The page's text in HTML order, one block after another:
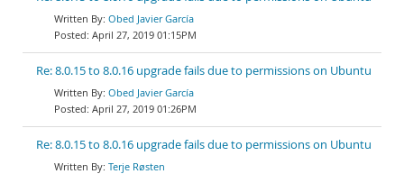
Obed Javier García
April 27, 2019 01:15PM
Re: 8.0.15 to 8.0.16 upgrade fails due to permissions on Ubuntu
Obed Javier García
April 27, 2019 01:26PM
Re: 8.0.15 to 8.0.16 upgrade fails due to permissions on Ubuntu
Terje Røsten